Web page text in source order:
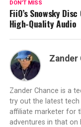
DON'T MISS
FiiO’s Snowsky
High-Quality Audio
Zander
Zander Chance is a
try out the latest tech
affiliate marketer for
adventures in that on